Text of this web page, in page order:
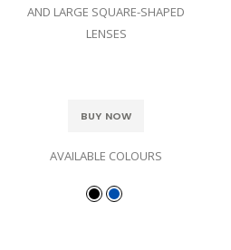
AND LARGE SQUARE-SHAPED
LENSES
BUY NOW
AVAILABLE COLOURS